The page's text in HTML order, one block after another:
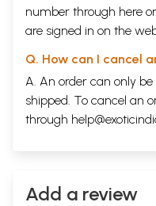
number through here
are signed in on the
Q. How can I cancel
A. An order can only
shipped. To cancel an
through
Add a review